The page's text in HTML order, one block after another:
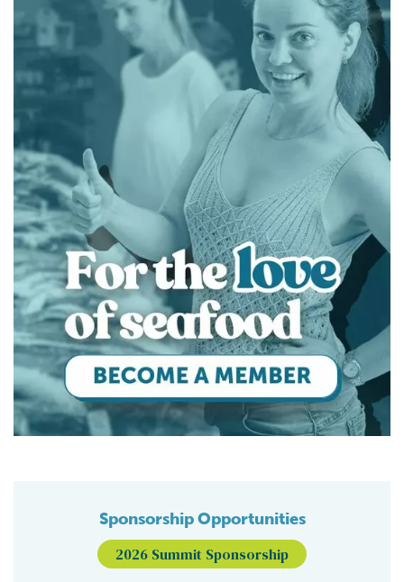
Sponsorship Opportunities
2026 Summit Sponsorship